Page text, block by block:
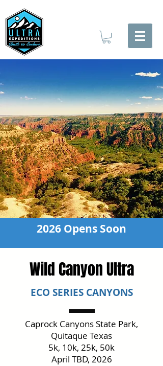
2026 Opens Soon
Wild Canyon Ultra
ECO SERIES CANYONS
Caprock Canyons State Park,
Quitaque Texas
5k, 10k, 25k, 50k
April TBD, 2026